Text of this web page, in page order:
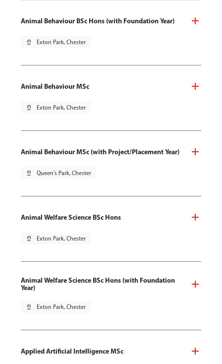
Animal Behaviour BSc Hons (with Foundation Year)
pin_drop Exton Park, Chester
Animal Behaviour MSc
pin_drop Exton Park, Chester
Animal Behaviour MSc (with Project/Placement Year)
pin_drop Queen's Park, Chester
Animal Welfare Science BSc Hons
pin_drop Exton Park, Chester
Animal Welfare Science BSc Hons (with Foundation
Year)
pin_drop Exton Park, Chester
Applied Artificial Intelligence MSc